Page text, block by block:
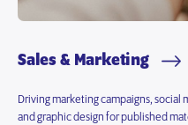
Sales & Marketing
Driving marketing campaigns,
and graphic design for published